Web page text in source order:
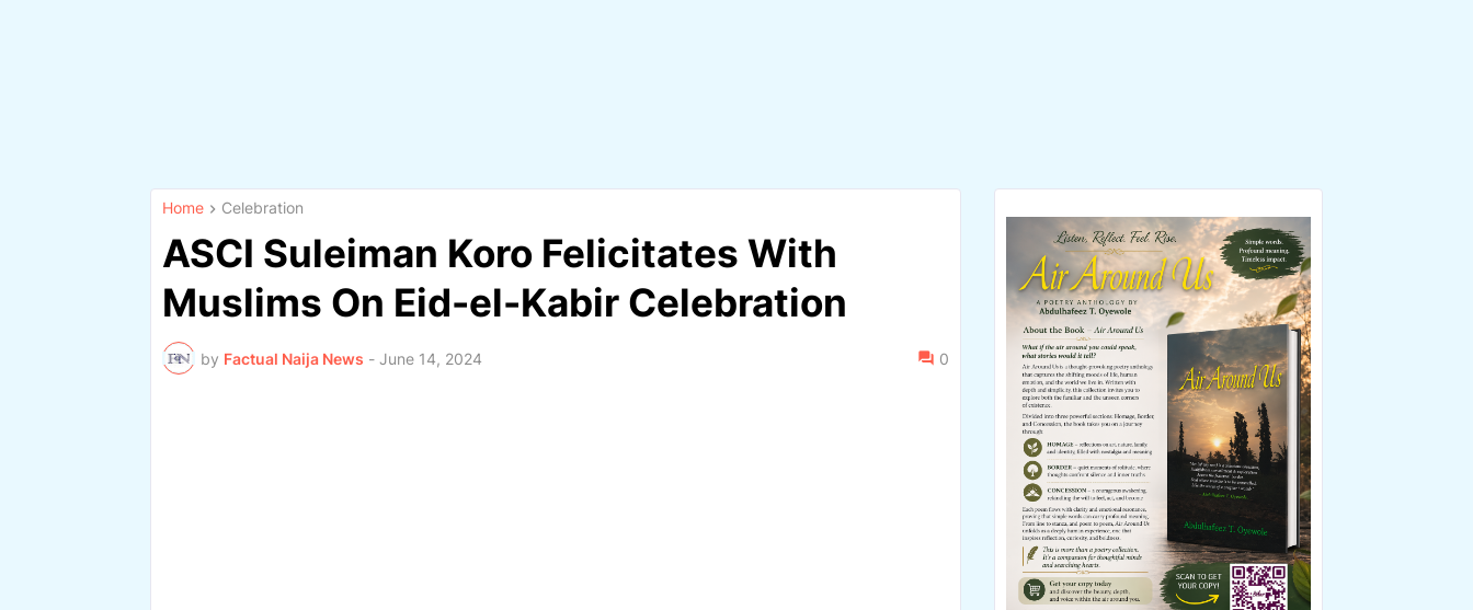
Home Celebration
ASCI Suleiman Koro Felicitates With
Muslims On Eid-el-Kabir Celebration
by Factual Naija News - June 14, 2024 0